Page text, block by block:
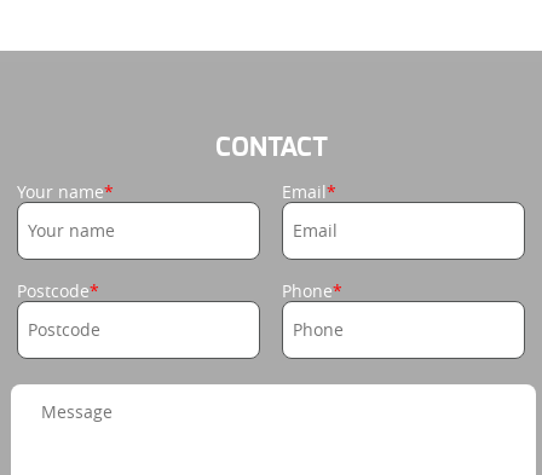
CONTACT
Your name Email
Postcode Phone